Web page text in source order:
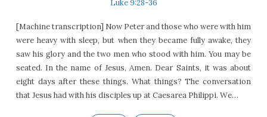
Luke 9:28-36
[Machine transcription] Now Peter and those who were with him
were heavy with sleep, but when they became fully awake, they
saw his glory and the two men who stood with him. You may be
seated. In the name of Jesus, Amen. Dear Saints, it was about
eight days after these things. What things? The conversation
that Jesus had with his disciples up at Caesarea Philippi. We…